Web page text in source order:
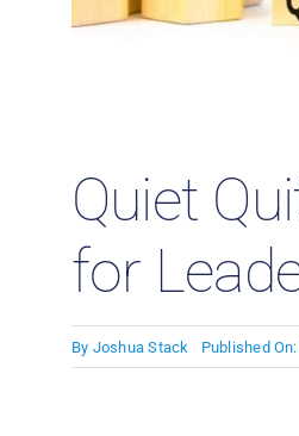
Quiet
for
By Joshua Stack Published